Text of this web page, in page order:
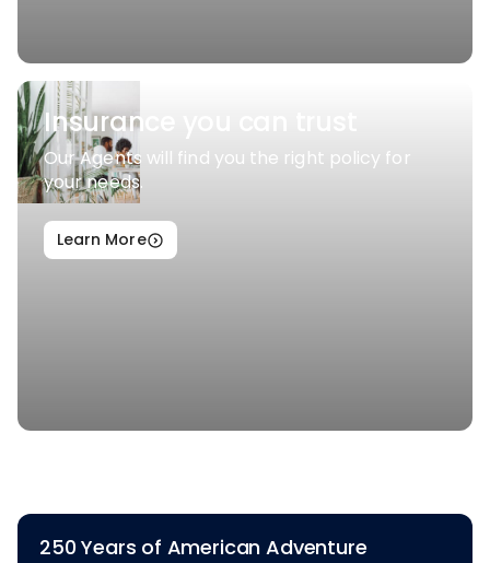
Insurance you can trust
Our Agents will find you the right policy for
your needs.
Learn More
250 Years of American Adventure